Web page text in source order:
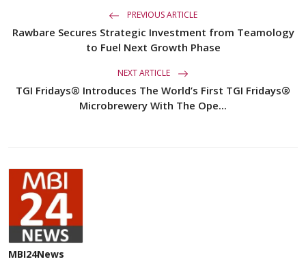
PREVIOUS ARTICLE
Rawbare Secures Strategic Investment from Teamology
to Fuel Next Growth Phase
NEXT ARTICLE
TGI Fridays® Introduces The World’s First TGI Fridays®
Microbrewery With The Ope...
MBI24News